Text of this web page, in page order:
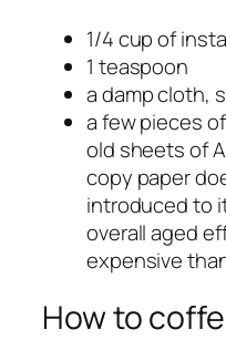
1/4 cup of
1 teaspoon
a damp cloth,
a few pieces
old sheets of
copy paper
introduced to
overall aged
expensive
How to